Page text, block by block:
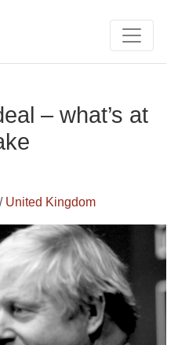
– what’s at
United Kingdom